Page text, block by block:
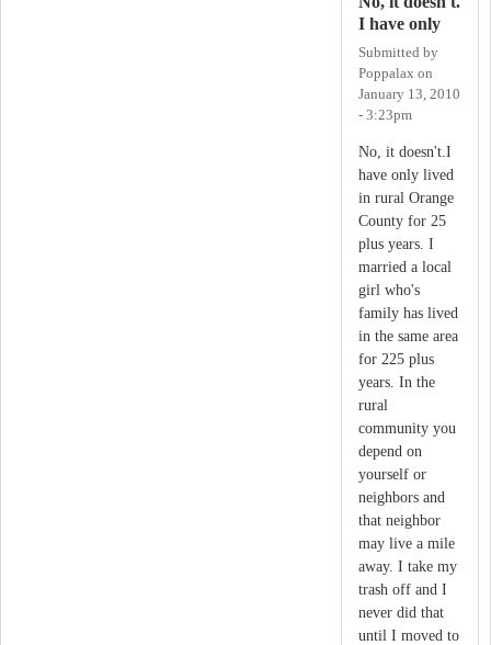
I have only
Submitted by
Poppalax on
January 13, 2010
- 3:23pm
No, it doesn't.I
have only lived
in rural Orange
County for 25
plus years. I
married a local
girl who's
family has lived
in the same area
for 225 plus
years. In the
rural
community you
depend on
yourself or
neighbors and
that neighbor
may live a mile
away. I take my
trash off and I
never did that
until I moved to